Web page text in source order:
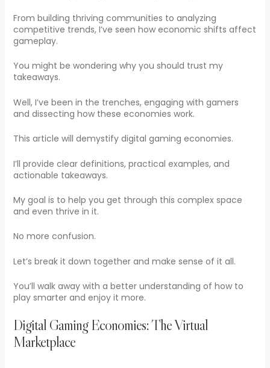
From building thriving communities to analyzing
competitive trends, I’ve seen how economic shifts affect
gameplay.
You might be wondering why you should trust my
takeaways.
Well, I’ve been in the trenches, engaging with gamers
and dissecting how these economies work.
This article will demystify digital gaming economies.
I’ll provide clear definitions, practical examples, and
actionable takeaways.
My goal is to help you get through this complex space
and even thrive in it.
No more confusion.
Let’s break it down together and make sense of it all.
You’ll walk away with a better understanding of how to
play smarter and enjoy it more.
Digital Gaming Economies: The Virtual
Marketplace